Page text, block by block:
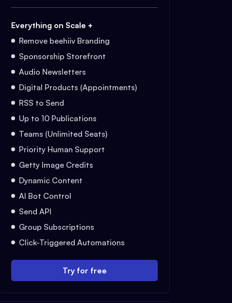
Everything on Scale +
Remove beehiiv Branding
Sponsorship Storefront
Audio Newsletters
Digital Products (Appointments)
RSS to Send
Up to 10 Publications
Teams (Unlimited Seats)
Priority Human Support
Getty Image Credits
Dynamic Content
AI Bot Control
Send API
Group Subscriptions
Click-Triggered Automations
Try for free